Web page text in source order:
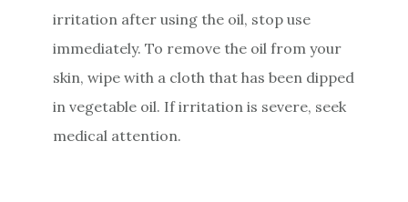
irritation after using the oil, stop use
immediately. To remove the oil from your
skin, wipe with a cloth that has been dipped
in vegetable oil. If irritation is severe, seek
medical attention.